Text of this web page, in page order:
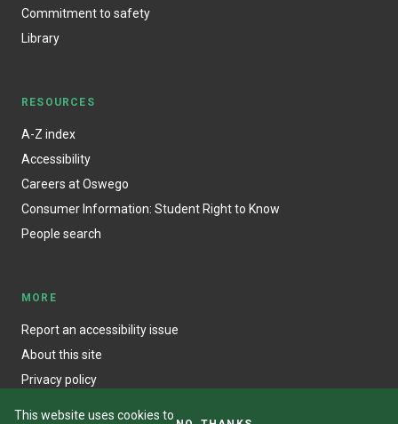
This website uses cookies to
Commitment to safety
Library
RESOURCES
A-Z index
Accessibility
Careers at Oswego
Consumer Information: Student Right to Know
People search
MORE
Report an accessibility issue
About this site
Privacy policy